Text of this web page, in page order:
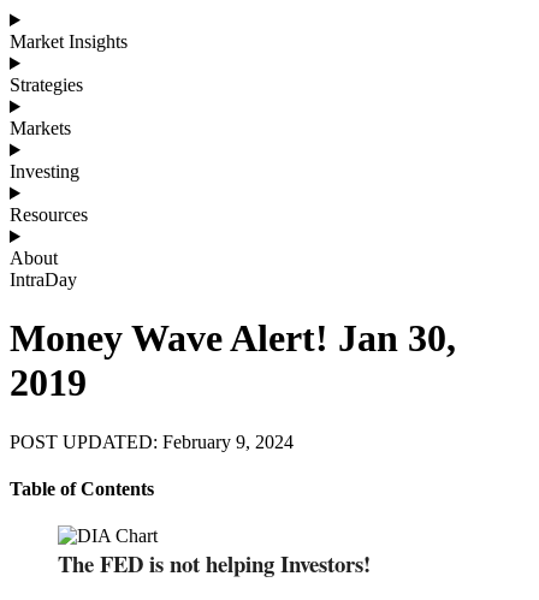
Market Insights
Strategies
Markets
Investing
Resources
About
IntraDay
Money Wave Alert! Jan 30,
2019
POST UPDATED: February 9, 2024
Table of Contents
The FED is not helping Investors!